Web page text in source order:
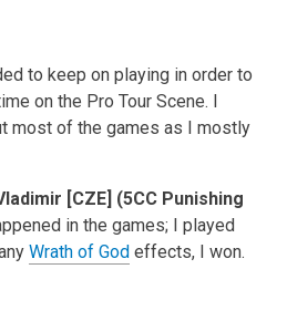
to keep on playing in order to
on the Pro Tour Scene. I
most of the games as I mostly
[CZE] (5CC Punishing
in the games; I played
Wrath of Godeffects, I won.